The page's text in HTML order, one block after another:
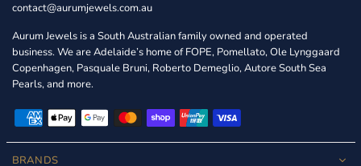
contact@aurumjewels.com.au
Aurum Jewels is a South Australian family owned and operated
business. We are Adelaide’s home of FOPE, Pomellato, Ole Lynggaard
Copenhagen, Pasquale Bruni, Roberto Demeglio, Autore South Sea
Pearls, and more.
BRANDS